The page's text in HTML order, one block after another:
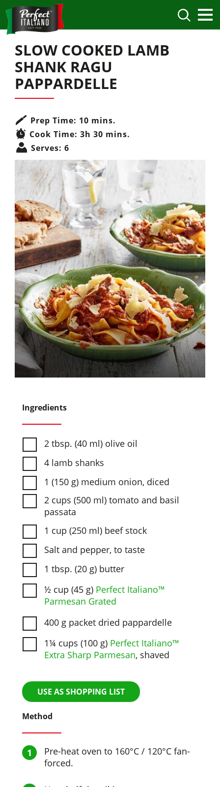
SLOW COOKED LAMB
SHANK RAGU
PAPPARDELLE
Prep Time: 10 mins.
Cook Time: 3h 30 mins.
Serves:6
Ingredients
2 tbsp. (40 ml) olive oil
4 lamb shanks
1 (150 g) medium onion, diced
2 cups (500 ml) tomato and basil
passata
1 cup (250 ml) beef stock
Salt and pepper, to taste
1 tbsp. (20 g) butter
½ cup (45 g) Perfect Italiano™
Parmesan Grated
400 g packet dried pappardelle
1¼ cups (100 g) Perfect Italiano™
Extra Sharp Parmesan, shaved
USE AS SHOPPING LIST
Method
Pre-heat oven to 160°C / 120°C fan-
forced.